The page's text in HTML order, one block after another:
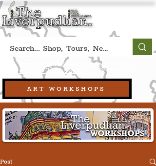
ART WORKSHOPS
Book A Qualified Guided Tour:
+44 (0) 7469 527669. (Liverpool, UK)
Post